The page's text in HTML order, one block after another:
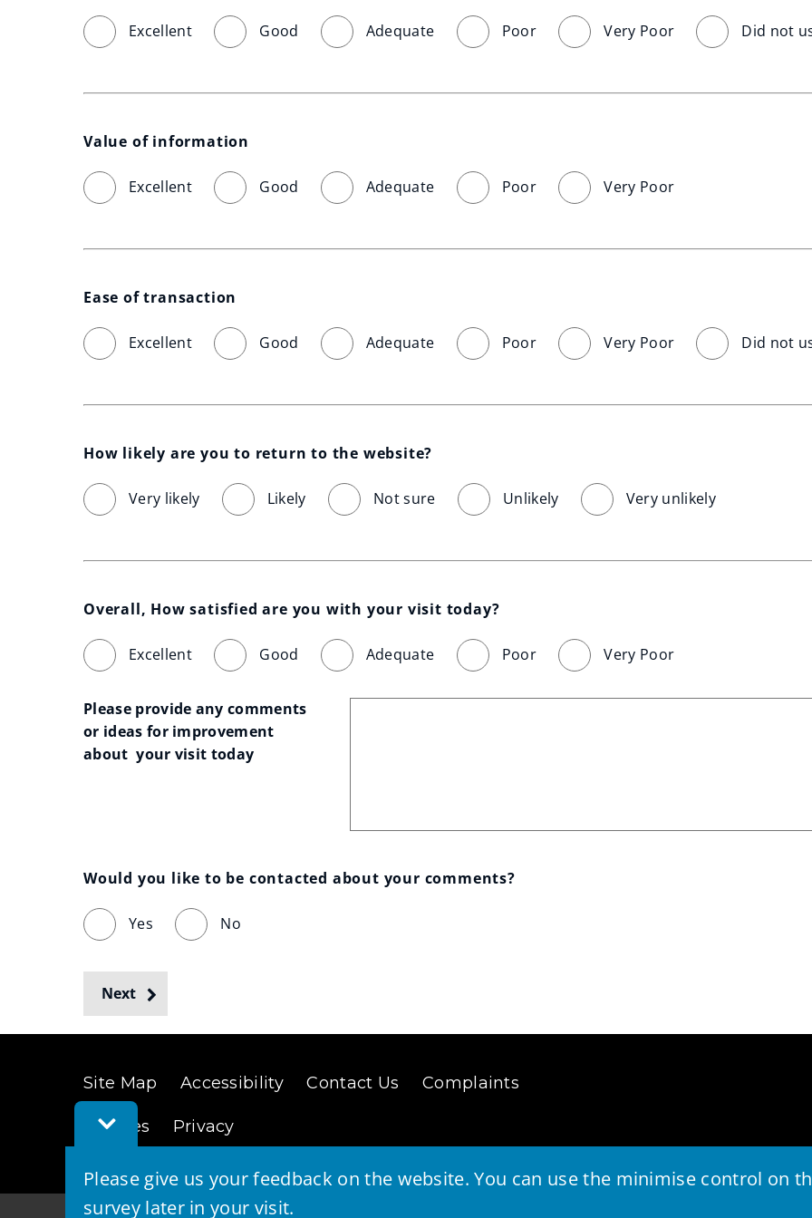
Toggle
Feedback
Please give us your feedback on the website. You can use the minimise control on
survey later in your visit.
Excellent Good Adequate Poor Very Poor Did not
Value of information
Excellent Good Adequate Poor Very Poor
Ease of transaction
Excellent Good Adequate Poor Very Poor Did not
How likely are you to return to the website?
Very likely Likely Not sure Unlikely Very unlikely
Overall, How satisfied are you with your visit today?
Excellent Good Adequate Poor Very Poor
Please provide any comments
or ideas for improvement
about  your visit today
Would you like to be contacted about your comments?
Yes No
Next
Site Map Accessibility Contact Us Complaints
Cookies Privacy